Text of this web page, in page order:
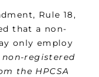
Rule 18,
that a non-
only employ
registered
the HPCSA